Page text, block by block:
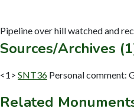
Sources/Archives
<1> SNT36 Personal comment:
Related